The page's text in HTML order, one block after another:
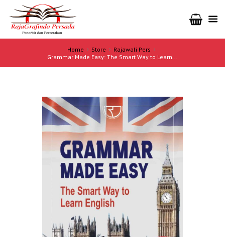
Home Store
Rajawali Pers
Grammar Made Easy: The Smart Way to Learn...